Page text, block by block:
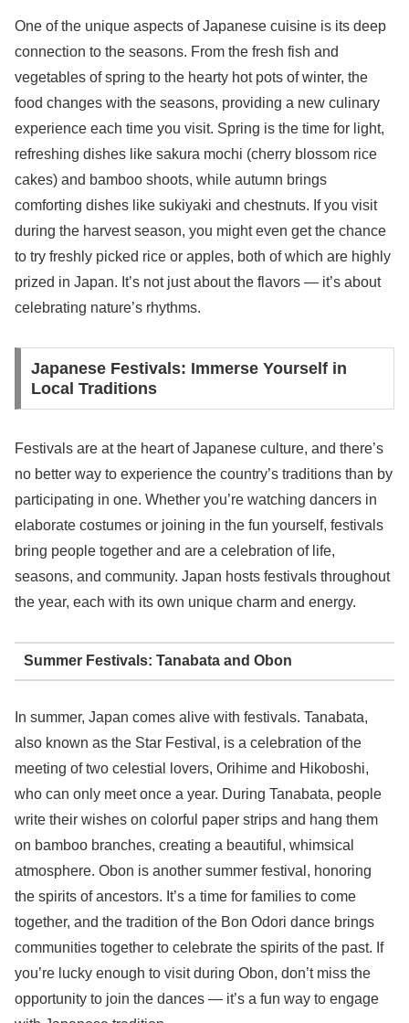
One of the unique aspects of Japanese cuisine is its deep
connection to the seasons. From the fresh fish and
vegetables of spring to the hearty hot pots of winter, the
food changes with the seasons, providing a new culinary
experience each time you visit. Spring is the time for light,
refreshing dishes like sakura mochi (cherry blossom rice
cakes) and bamboo shoots, while autumn brings
comforting dishes like sukiyaki and chestnuts. If you visit
during the harvest season, you might even get the chance
to try freshly picked rice or apples, both of which are highly
prized in Japan. It’s not just about the flavors — it’s about
celebrating nature’s rhythms.
Japanese Festivals: Immerse Yourself in
Local Traditions
Festivals are at the heart of Japanese culture, and there’s
no better way to experience the country’s traditions than by
participating in one. Whether you’re watching dancers in
elaborate costumes or joining in the fun yourself, festivals
bring people together and are a celebration of life,
seasons, and community. Japan hosts festivals throughout
the year, each with its own unique charm and energy.
Summer Festivals: Tanabata and Obon
In summer, Japan comes alive with festivals. Tanabata,
also known as the Star Festival, is a celebration of the
meeting of two celestial lovers, Orihime and Hikoboshi,
who can only meet once a year. During Tanabata, people
write their wishes on colorful paper strips and hang them
on bamboo branches, creating a beautiful, whimsical
atmosphere. Obon is another summer festival, honoring
the spirits of ancestors. It’s a time for families to come
together, and the tradition of the Bon Odori dance brings
communities together to celebrate the spirits of the past. If
you’re lucky enough to visit during Obon, don’t miss the
opportunity to join the dances — it’s a fun way to engage